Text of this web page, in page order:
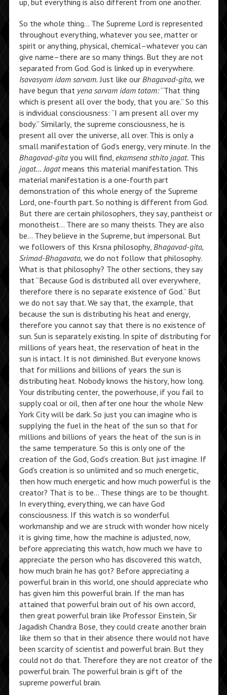
up, but everything is also different from one another.
So the whole thing… The Supreme Lord is represented
throughout everything, whatever you see, matter or
spirit or anything, physical, chemical–whatever you can
give name–there are so many things. But they are not
separated from God. God is linked up in everywhere.
Isavasyam idam sarvam.Just like our Bhagavad-gita, we
have begun that yena sarvam idam tatam:“That thing
which is present all over the body, that you are.” So this
is individual consciousness: “I am present all over my
body.” Similarly, the supreme consciousness, he is
present all over the universe, all over. This is only a
small manifestation of God’s energy, very minute. In the
Bhagavad-gitayou will find, ekamsena sthito jagat.This
jagat… Jagatmeans this material manifestation. This
material manifestation is a one-fourth part
demonstration of this whole energy of the Supreme
Lord, one-fourth part. So nothing is different from God.
But there are certain philosophers, they say, pantheist or
monotheist… There are so many theists. They are also
be… They believe in the Supreme, but impersonal. But
we followers of this Krsna philosophy, Bhagavad-gita,
Srimad-Bhagavata, we do not follow that philosophy.
What is that philosophy? The other sections, they say
that “Because God is distributed all over everywhere,
therefore there is no separate existence of God.” But
we do not say that. We say that, the example, that
because the sun is distributing his heat and energy,
therefore you cannot say that there is no existence of
sun. Sun is separately existing. In spite of distributing for
millions of years heat, the reservation of heat in the
sun is intact. It is not diminished. But everyone knows
that for millions and billions of years the sun is
distributing heat. Nobody knows the history, how long.
Your distributing center, the powerhouse, if you fail to
supply coal or oil, then after one hour the whole New
York City will be dark. So just you can imagine who is
supplying the fuel in the heat of the sun so that for
millions and billions of years the heat of the sun is in
the same temperature. So this is only one of the
creation of the God, God’s creation. But just imagine. If
God’s creation is so unlimited and so much energetic,
then how much energetic and how much powerful is the
creator? That is to be… These things are to be thought.
In everything, everything, we can have God
consciousness. If this watch is so wonderful
workmanship and we are struck with wonder how nicely
it is giving time, how the machine is adjusted, now,
before appreciating this watch, how much we have to
appreciate the person who has discovered this watch,
how much brain he has got? Before appreciating a
powerful brain in this world, one should appreciate who
has given him this powerful brain. If the man has
attained that powerful brain out of his own accord,
then great powerful brain like Professor Einstein, Sir
Jagadish Chandra Bose, they could create another brain
like them so that in their absence there would not have
been scarcity of scientist and powerful brain. But they
could not do that. Therefore they are not creator of the
powerful brain. The powerful brain is gift of the
supreme powerful brain.